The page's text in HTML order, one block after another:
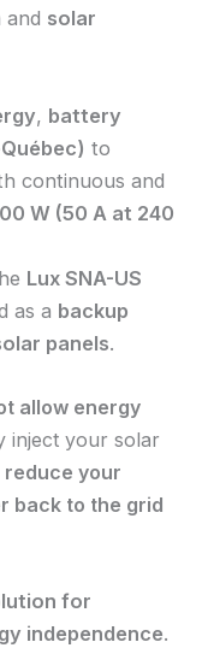
and solar
, battery
to
continuous and
W (50 A at 240
Lux SNA-US
as a backup
panels.
allow energy
inject your solar
reduce your
back to the grid
for
independence.